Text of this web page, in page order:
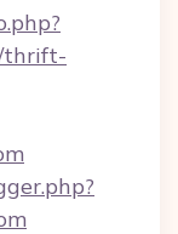
thrift-